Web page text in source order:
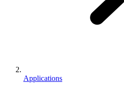
Applications